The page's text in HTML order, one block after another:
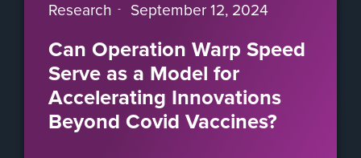
Research September 12, 2024
Can Operation Warp Speed
Serve as a Model for
Accelerating Innovations
Beyond Covid Vaccines?